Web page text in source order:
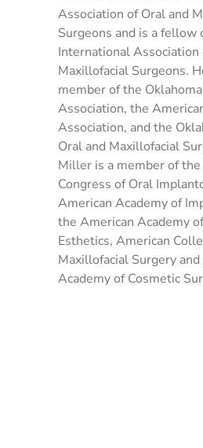
Association of Oral and
Surgeons and is a fellow
International Association
Maxillofacial Surgeons.
member of the
Association, the
Association, and the
Oral and Maxillofacial
Miller is a member of
Congress of Oral
American Academy of
the American Academy
Esthetics, American
Maxillofacial Surgery
Academy of Cosmetic